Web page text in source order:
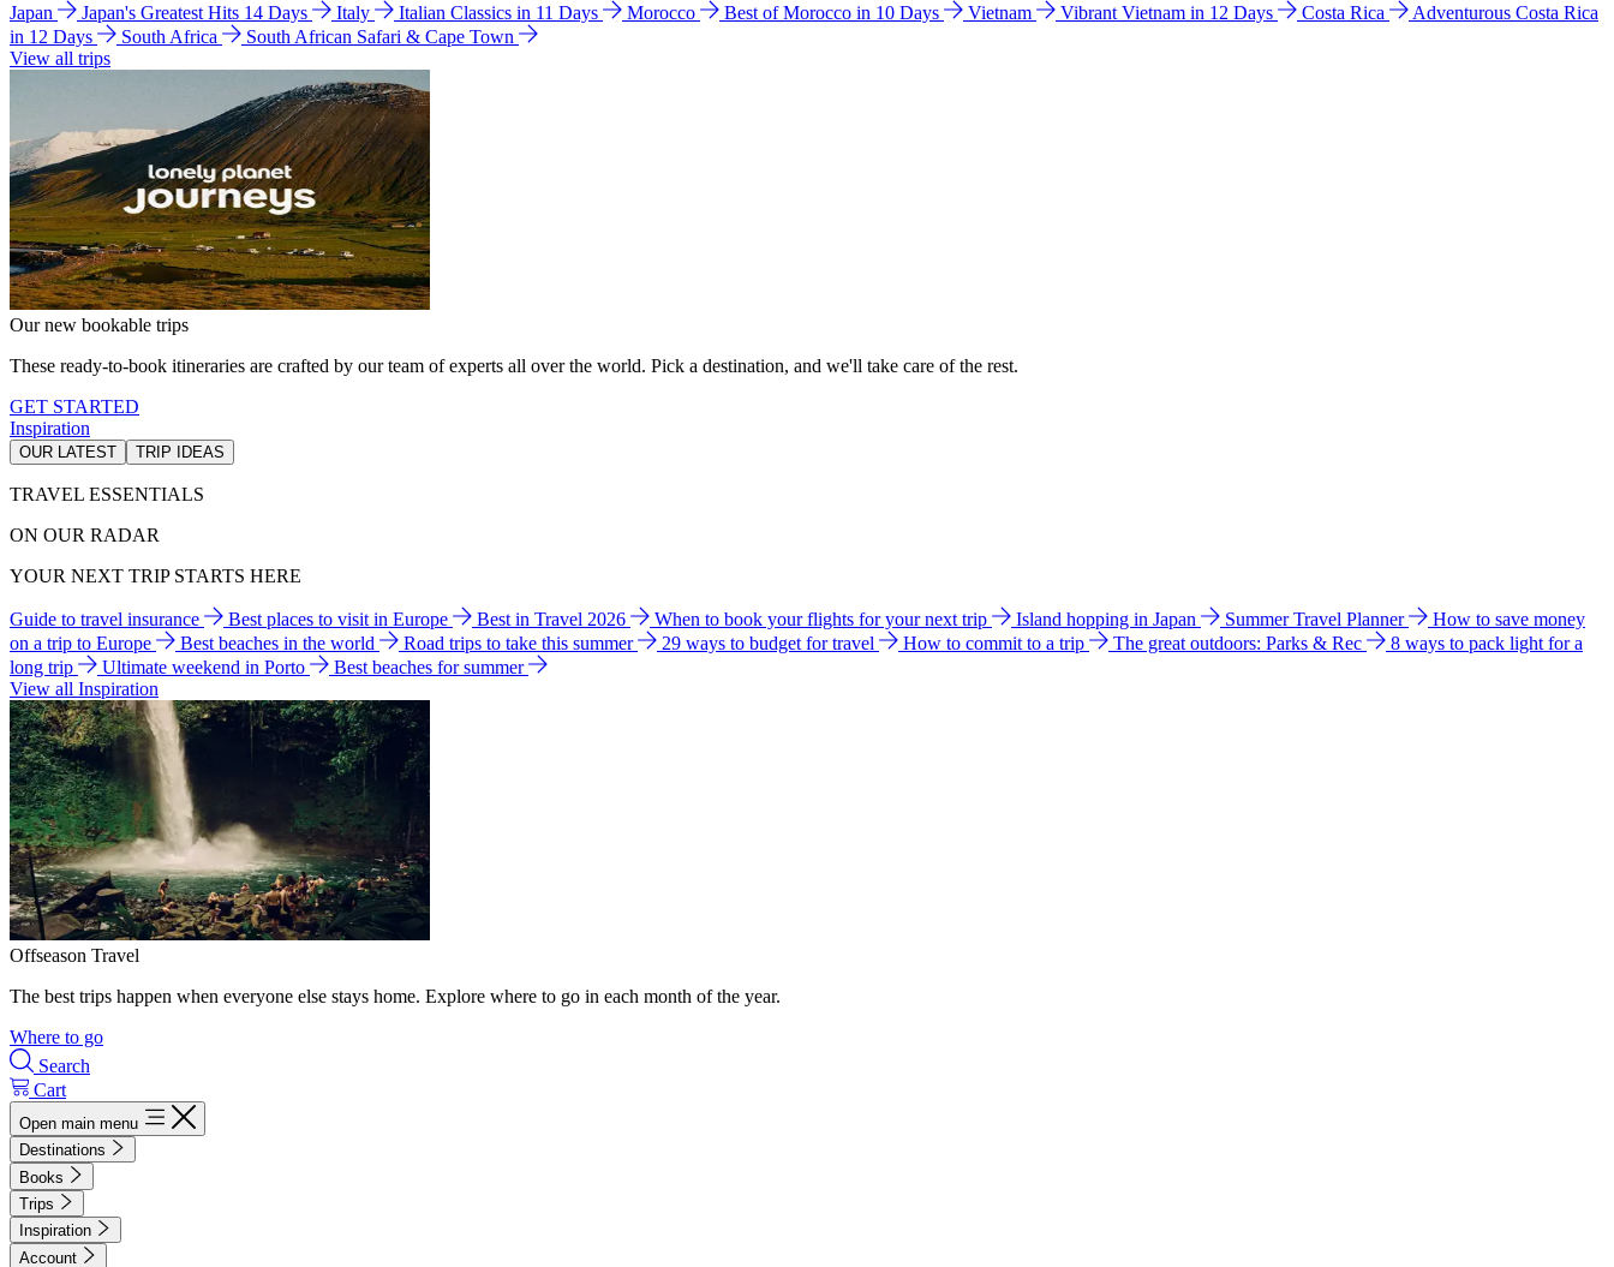
Japan Japan's Greatest Hits 14 Days Italy Italian Classics in 11 Days Morocco Best of Morocco in 10 Days Vietnam Vibrant Vietnam in 12 Days Costa Rica
Adventurous Costa Rica
in 12 Days
South Africa
South African Safari & Cape Town
View all trips
Our new bookable trips
These ready-to-book itineraries are crafted by our team of experts all over the world. Pick a destination, and we'll take care of the rest.
GET STARTED
Inspiration
OUR LATEST TRIP IDEAS
TRAVEL ESSENTIALS
ON OUR RADAR
YOUR NEXT TRIP STARTS HERE
Guide to travel insurance Best places to visit in Europe Best in Travel 2026 When to book your flights for your next trip Island hopping in Japan Summer Travel Planner
How to save money
on a trip to Europe
Best beaches in the world Road trips to take this summer 29 ways to budget for travel How to commit to a trip The great outdoors: Parks & Rec
8 ways to pack light for a
long trip
Ultimate weekend in Porto
Best beaches for summer
View all Inspiration
Offseason Travel
The best trips happen when everyone else stays home. Explore where to go in each month of the year.
Where to go
Search
Cart
Open main menu
Destinations
Books
Trips
Inspiration
Account